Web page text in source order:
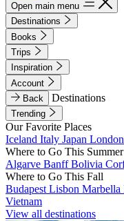
Open main menu
Destinations
Books
Trips
Inspiration
Account
Back
Destinations
Trending
Our Favorite Places
Iceland Italy Japan London
Where to Go This Summer
Algarve BanffBolivia
Where to Go This Fall
Budapest Lisbon Marbella
Vietnam
View all destinations